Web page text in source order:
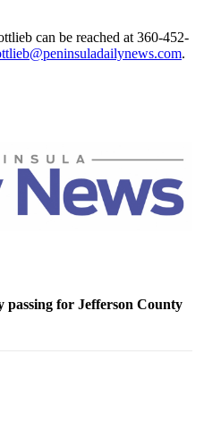
can be reached at 360-452-
.
passing for Jefferson County